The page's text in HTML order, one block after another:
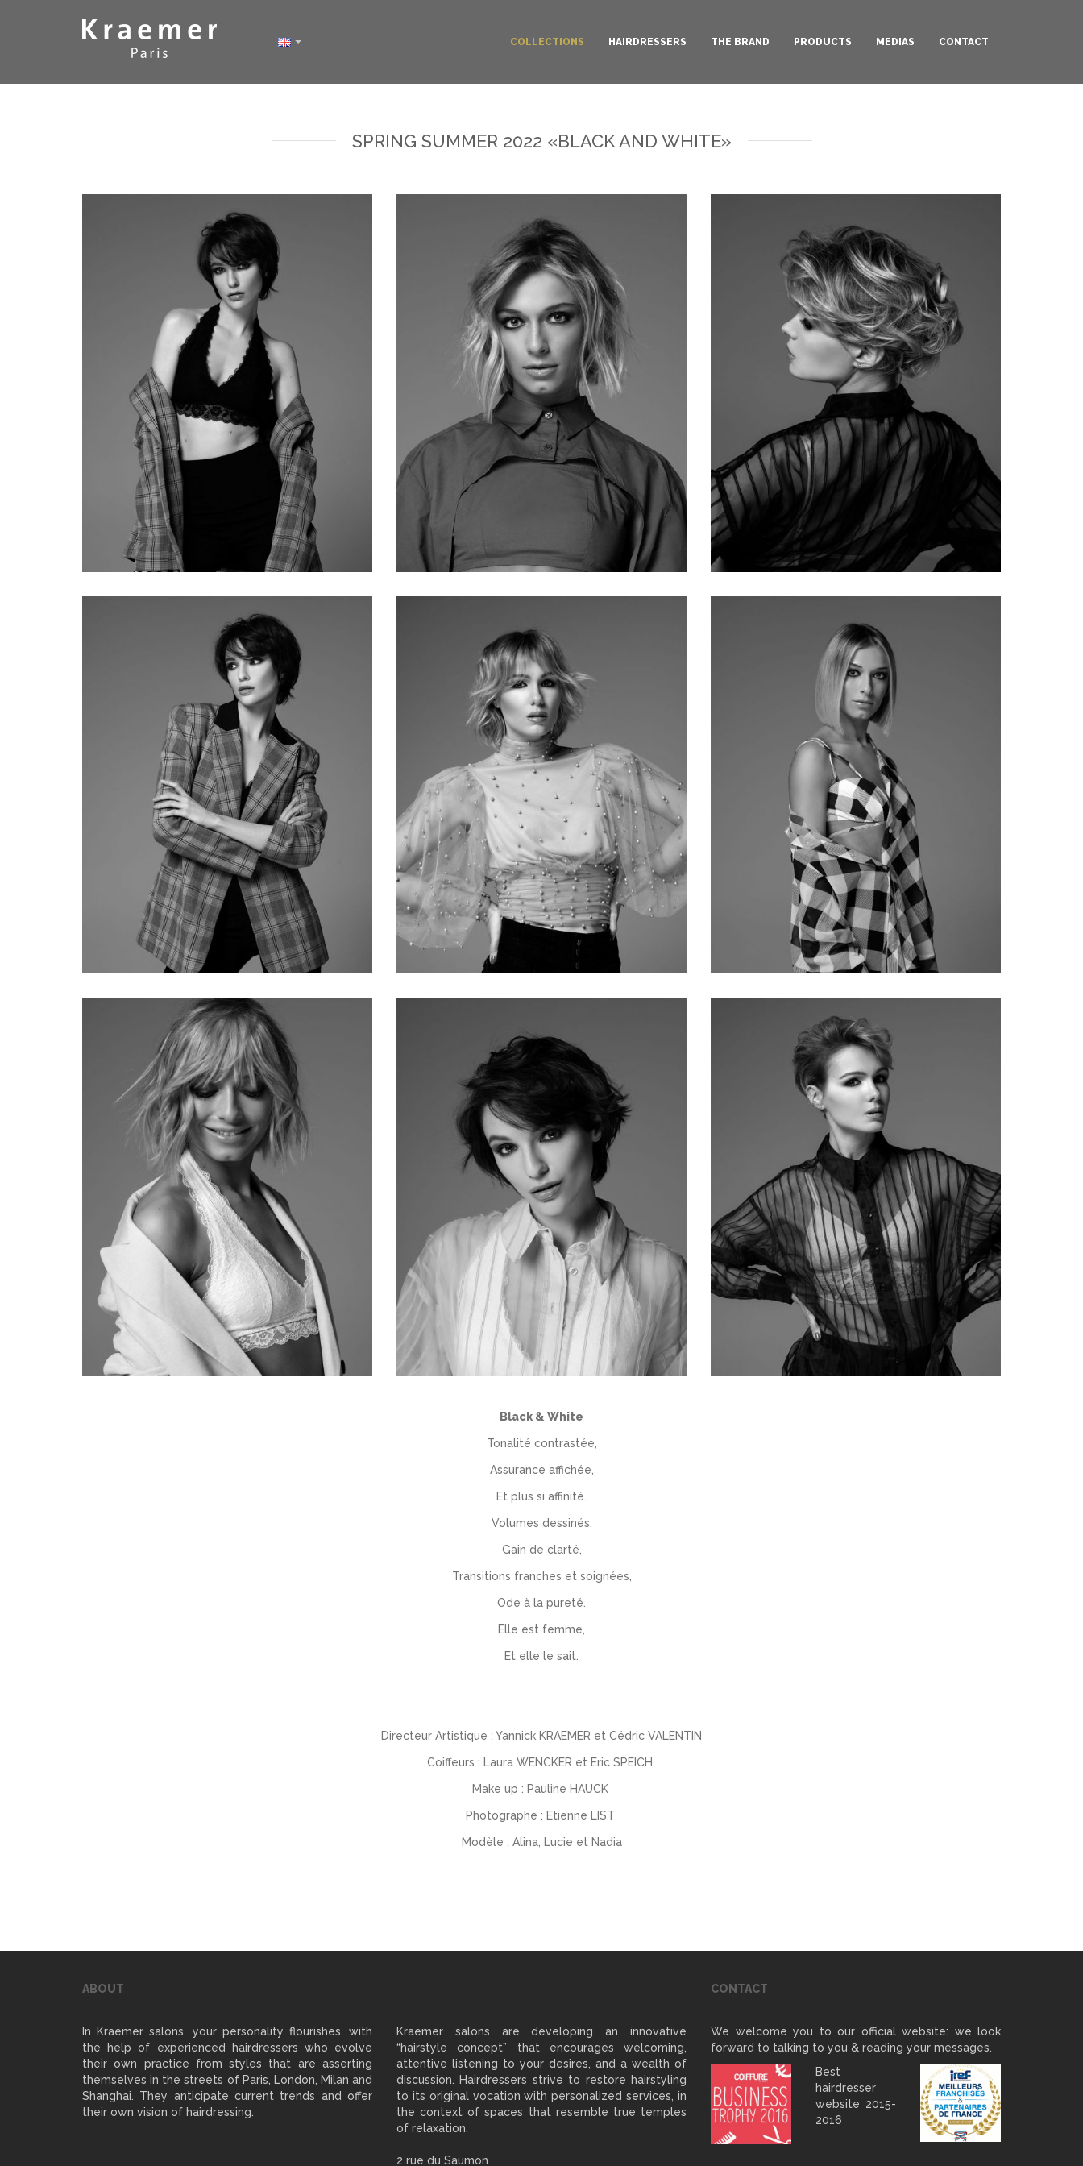
COLLECTIONS HAIRDRESSERS THE BRAND PRODUCTS MEDIAS CONTACT
SPRING SUMMER 2022 «BLACK AND WHITE»
Black & White
Tonalité contrastée,
Assurance affichée,
Et plus si affinité.
Volumes dessinés,
Gain de clarté,
Transitions franches et soignées,
Ode à la pureté.
Elle est femme,
Et elle le sait.
Directeur Artistique : Yannick KRAEMER et Cédric VALENTIN
Coiffeurs : Laura WENCKER et Eric SPEICH
Make up : Pauline HAUCK
Photographe : Etienne LIST
Modèle : Alina, Lucie et Nadia
ABOUT
In Kraemer salons, your personality flourishes, with
the help of experienced hairdressers who evolve
their own practice from styles that are asserting
themselves in the streets of Paris, London, Milan and
Shanghai. They anticipate current trends and offer
their own vision of hairdressing.
Kraemer salons are developing an innovative
“hairstyle concept” that encourages welcoming,
attentive listening to your desires, and a wealth of
discussion. Hairdressers strive to restore hairstyling
to its original vocation with personalized services, in
the context of spaces that resemble true temples
of relaxation.
2 rue du Saumon
CONTACT
We welcome you to our official website: we look
forward to talking to you & reading your messages.
Best
hairdresser
website 2015-
2016